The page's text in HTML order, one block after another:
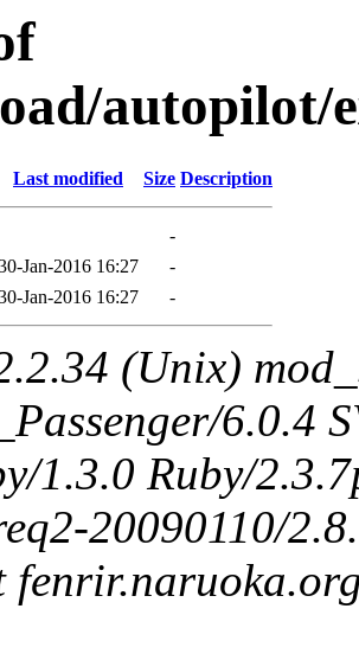
autopilot/
Last modified Size Description
-
Jan-2016 16:27
-
Jan-2016 16:27 -
(Unix)
6.0.4
1.3.0 Ruby/
20090110/